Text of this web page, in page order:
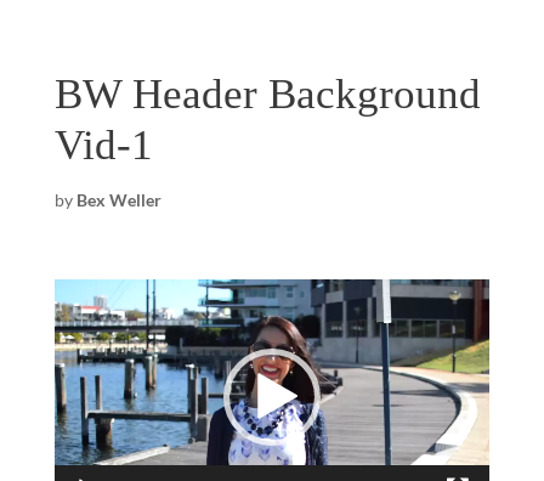
BW Header Background
Vid-1
by Bex Weller
Video
Player